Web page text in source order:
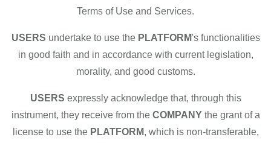
Terms of Use and Services.
USERS undertake to use thePLATFORM's functionalities
in good faith and in accordance with current legislation,
morality, and good customs.
USERS expressly acknowledge that, through this
instrument, they receive from the COMPANYthe grant of a
license to use the PLATFORM, which is non-transferable,